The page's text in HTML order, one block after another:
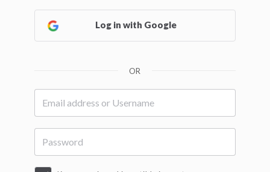
Log in with Google
OR